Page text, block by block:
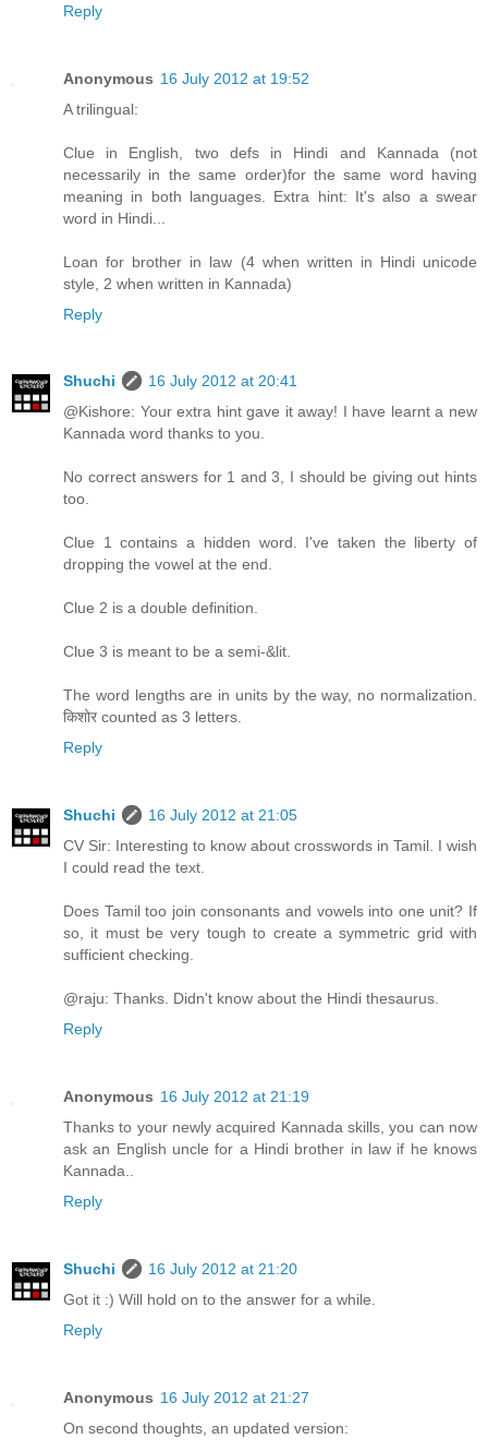
Reply
Anonymous 16 July 2012 at 19:52
A trilingual:
Clue in English, two defs in Hindi and Kannada (not
necessarily in the same order)for the same word having
meaning in both languages. Extra hint: It's also a swear
word in Hindi...
Loan for brother in law (4 when written in Hindi unicode
style, 2 when written in Kannada)
Reply
Shuchi
16 July 2012 at 20:41
@Kishore: Your extra hint gave it away! I have learnt a new
Kannada word thanks to you.
No correct answers for 1 and 3, I should be giving out hints
too.
Clue 1 contains a hidden word. I've taken the liberty of
dropping the vowel at the end.
Clue 2 is a double definition.
Clue 3 is meant to be a semi-&lit.
The word lengths are in units by the way, no normalization.
किशोर counted as 3 letters.
Reply
Shuchi
16 July 2012 at 21:05
CV Sir: Interesting to know about crosswords in Tamil. I wish
I could read the text.
Does Tamil too join consonants and vowels into one unit? If
so, it must be very tough to create a symmetric grid with
sufficient checking.
@raju: Thanks. Didn't know about the Hindi thesaurus.
Reply
Anonymous 16 July 2012 at 21:19
Thanks to your newly acquired Kannada skills, you can now
ask an English uncle for a Hindi brother in law if he knows
Kannada..
Reply
Shuchi
16 July 2012 at 21:20
Got it :) Will hold on to the answer for a while.
Reply
Anonymous 16 July 2012 at 21:27
On second thoughts, an updated version: